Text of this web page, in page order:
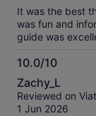
It was the best
was fun and
guide was
10.0/10
10.0
out
of
Zachy_L
Reviewed on
1 Jun 2026